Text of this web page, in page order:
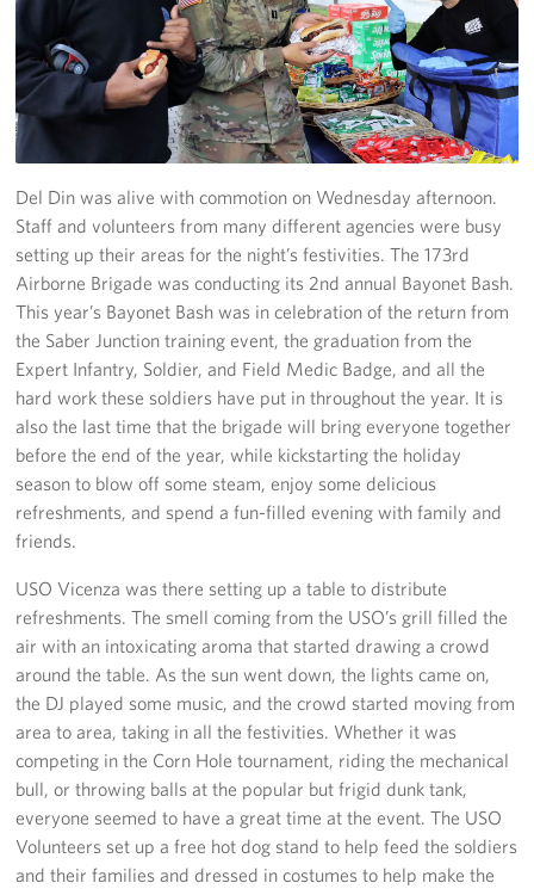
Stories
Get Involved
Volunteer
CFC
In-Kind Donations
Planned Giving
About
Staff Directory
About
Corporate
Sponsors
Del Din was alive with commotion on Wednesday afternoon.
Staff and volunteers from many different agencies were busy
setting up their areas for the night’s festivities. The 173rd
Airborne Brigade was conducting its 2nd annual Bayonet Bash.
This year’s Bayonet Bash was in celebration of the return from
the Saber Junction training event, the graduation from the
Expert Infantry, Soldier, and Field Medic Badge, and all the
hard work these soldiers have put in throughout the year. It is
also the last time that the brigade will bring everyone together
before the end of the year, while kickstarting the holiday
season to blow off some steam, enjoy some delicious
refreshments, and spend a fun-filled evening with family and
friends.
USO Vicenza was there setting up a table to distribute
refreshments. The smell coming from the USO’s grill filled the
air with an intoxicating aroma that started drawing a crowd
around the table. As the sun went down, the lights came on,
the DJ played some music, and the crowd started moving from
area to area, taking in all the festivities. Whether it was
competing in the Corn Hole tournament, riding the mechanical
bull, or throwing balls at the popular but frigid dunk tank,
everyone seemed to have a great time at the event. The USO
Volunteers set up a free hot dog stand to help feed the soldiers
and their families and dressed in costumes to help make the